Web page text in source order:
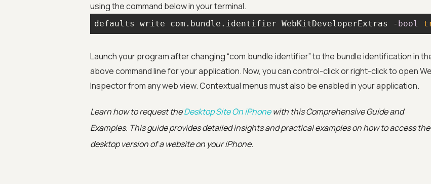
using the command below in your terminal.
defaults write com.bundle.identifier WebKitDeveloperExtras - bool
Launch your program after changing “com.bundle.identifier” to the bundle identification in
above command line for your application. Now, you can control-click or right-click to open
Inspector from any web view. Contextual menus must also be enabled in your application.
Learn how to request theDesktop Site On iPhonewith this Comprehensive Guide and
Examples. This guide provides detailed insights and practical examples on how to access the
desktop version of a website on your iPhone.
Advanced
Advanced
Advanced
Premium
Early